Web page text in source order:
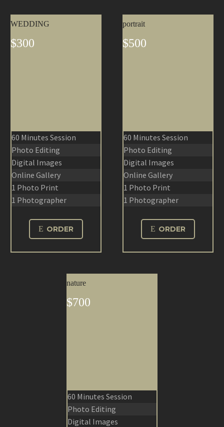
WEDDING
$300
60 Minutes Session
Photo Editing
Digital Images
Online Gallery
1 Photo Print
1 Photographer
E ORDER
portrait
$500
60 Minutes Session
Photo Editing
Digital Images
Online Gallery
1 Photo Print
1 Photographer
E ORDER
nature
$700
60 Minutes Session
Photo Editing
Digital Images